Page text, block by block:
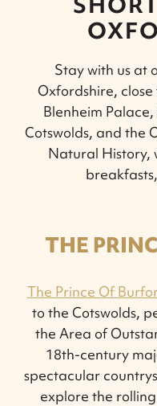
Stay with us at
Oxfordshire,
Blenheim
Cotswolds, and the
Natural History,
THE
The Prince Of
to the Cotswolds,
the Area of
18th-century
spectacular
explore the